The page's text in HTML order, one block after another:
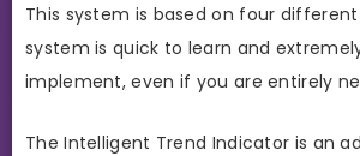
This system is based on four
system is quick to learn and
implement, even if you are entirely
The Intelligent Trend Indicator is an